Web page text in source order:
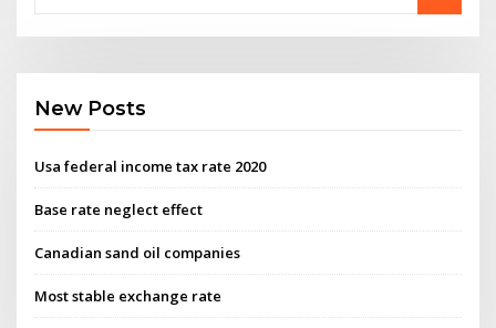
New Posts
Usa federal income tax rate 2020
Base rate neglect effect
Canadian sand oil companies
Most stable exchange rate